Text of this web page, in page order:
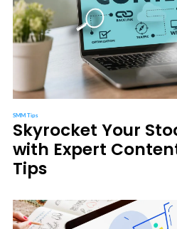
SMM Tips
Skyrocket Your
with Expert
Tips